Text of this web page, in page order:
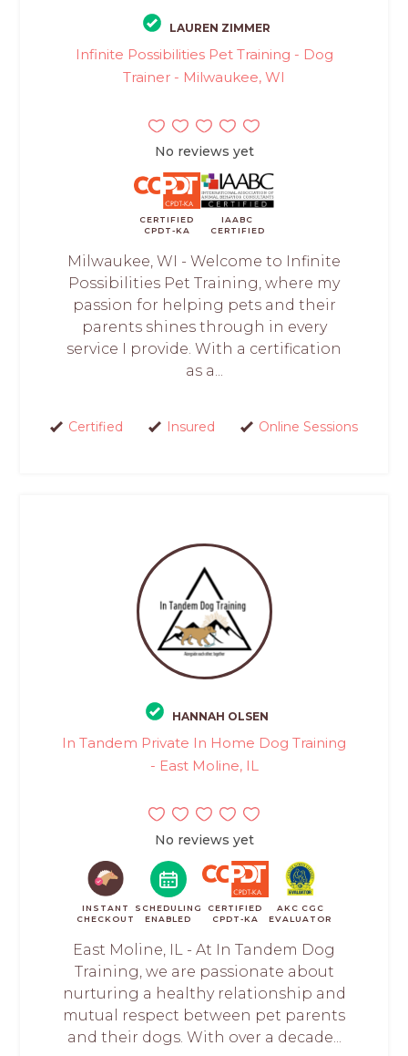
LAUREN ZIMMER
Infinite Possibilities Pet Training - Dog
Trainer - Milwaukee, WI
No reviews yet
CERTIFIED
CPDT-KA
IAABC
CERTIFIED
Milwaukee, WI - Welcome to Infinite
Possibilities Pet Training, where my
passion for helping pets and their
parents shines through in every
service I provide. With a certification
as a...
Certified Insured Online Sessions
HANNAH OLSEN
In Tandem Private In Home Dog Training
- East Moline, IL
No reviews yet
INSTANT
CHECKOUT
SCHEDULING
ENABLED
CERTIFIED
CPDT-KA
AKC CGC
EVALUATOR
East Moline, IL - At In Tandem Dog
Training, we are passionate about
nurturing a healthy relationship and
mutual respect between pet parents
and their dogs. With over a decade...